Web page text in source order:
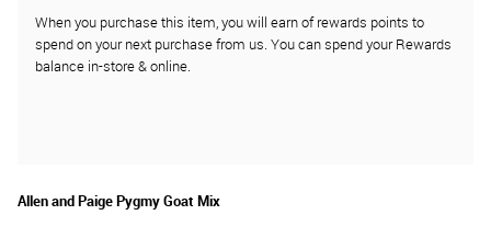
When you purchase this item, you will earnof rewards points to
spend on your next purchase from us. You can spend your Rewards
balance in-store & online.
Allen and Paige Pygmy Goat Mix